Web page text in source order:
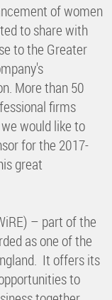
of women
to share with
to the Greater
More than 50
firms
would like to
for the 2017-
great
– part of the
as one of the
It offers its
to